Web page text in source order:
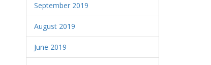
September 2019
August 2019
June 2019